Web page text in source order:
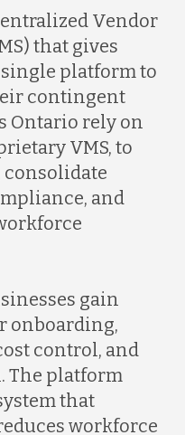
Vendor
that gives
platform to
contingent
Ontario rely on
VMS, to
and
gain
onboarding,
control, and
The platform
that
workforce